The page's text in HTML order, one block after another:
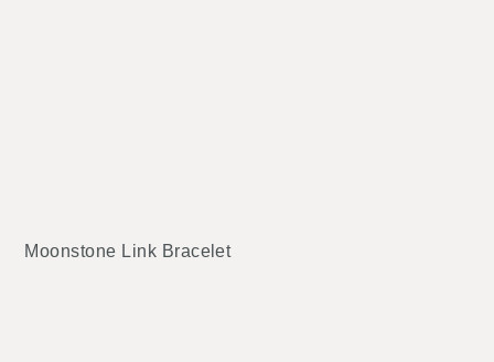
Moonstone Link Bracelet